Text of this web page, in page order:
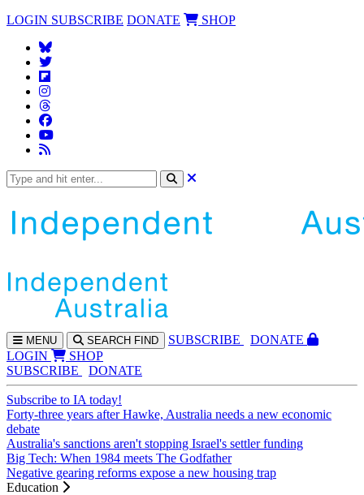
LOGIN SUBSCRIBE DONATE SHOP
MENU SEARCH FIND SUBSCRIBE
DONATE
LOGIN
SHOP
SUBSCRIBE
DONATE
Subscribe to IA today!
Forty-three years after Hawke, Australia needs a new economic
debate
Australia's sanctions aren't stopping Israel's settler funding
Big Tech: When 1984 meets The Godfather
Negative gearing reforms expose a new housing trap
Education